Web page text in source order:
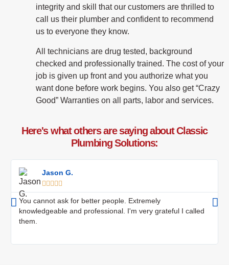
integrity and skill that our customers are thrilled to
call us their plumber and confident to recommend
us to everyone they know.
All technicians are drug tested, background
checked and professionally trained. The cost of your
job is given up front and you authorize what you
want done before work begins. You also get “Crazy
Good” Warranties on all parts, labor and services.
Here's what others are saying about Classic
Plumbing Solutions:
Jason G.
    
You cannot ask for better people. Extremely
knowledgeable and professional. I'm very grateful I called
them.